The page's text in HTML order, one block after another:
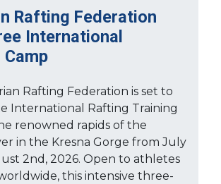
Rafting Federation
International
Rafting Federation is set to
International Rafting Training
renowned rapids of the
in the Kresna Gorge from July
2nd, 2026. Open to athletes
this intensive three-